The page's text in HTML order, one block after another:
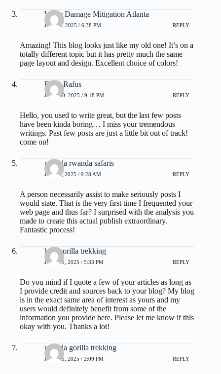
Water Damage Mitigation Atlanta
JUNE 4, 2025 / 6:38 PM REPLY
Amazing! This blog looks just like my old one! It’s on a
totally different topic but it has pretty much the same
page layout and design. Excellent choice of colors!
Ernie Rafus
JUNE 30, 2025 / 9:18 PM REPLY
Hello, you used to write great, but the last few posts
have been kinda boring… I miss your tremendous
writings. Past few posts are just a little bit out of track!
come on!
uganda rwanda safaris
JULY 3, 2025 / 9:28 AM REPLY
A person necessarily assist to make seriously posts I
would state. That is the very first time I frequented your
web page and thus far? I surprised with the analysis you
made to create this actual publish extraordinary.
Fantastic process!
best gorilla trekking
JULY 11, 2025 / 5:33 PM REPLY
Do you mind if I quote a few of your articles as long as
I provide credit and sources back to your blog? My blog
is in the exact same area of interest as yours and my
users would definitely benefit from some of the
information you provide here. Please let me know if this
okay with you. Thanks a lot!
uganda gorilla trekking
JULY 25, 2025 / 2:09 PM REPLY